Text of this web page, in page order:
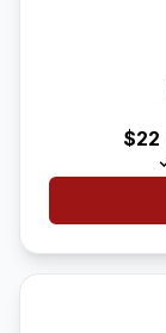
$22